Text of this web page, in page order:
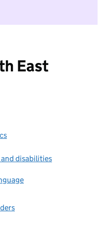
not want to take part in
East
disabilities